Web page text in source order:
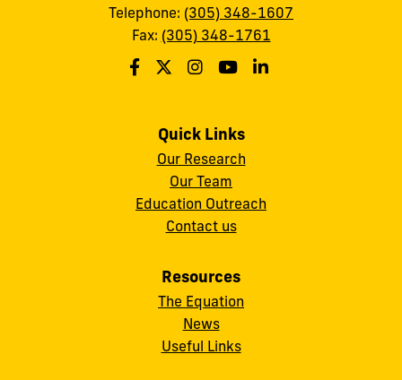
Telephone: (305) 348-1607
Fax: (305) 348-1761
Quick Links
Our Research
Our Team
Education Outreach
Contact us
Resources
The Equation
News
Useful Links